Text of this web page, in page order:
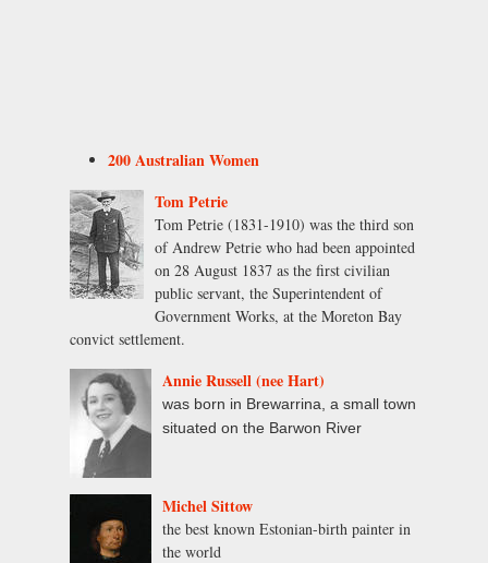
200 Australian Women
Tom Petrie
Tom Petrie (1831-1910) was the third son
of Andrew Petrie who had been appointed
on 28 August 1837 as the first civilian
public servant, the Superintendent of
Government Works, at the Moreton Bay
convict settlement.
Annie Russell (nee Hart)
was born in Brewarrina, a small town
situated on the Barwon River
Michel Sittow
the best known Estonian-birth painter in
the world